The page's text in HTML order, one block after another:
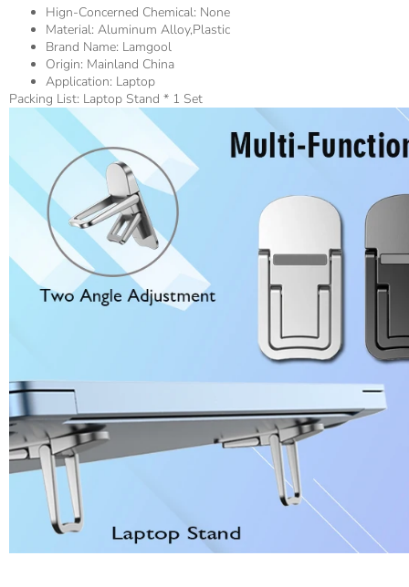
Hign-Concerned Chemical: None
Material: Aluminum Alloy,Plastic
Brand Name: Lamgool
Origin: Mainland China
Application: Laptop
Packing List: Laptop Stand * 1 Set